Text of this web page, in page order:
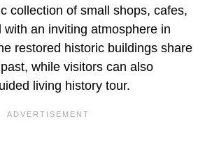
collection of small shops, cafes,
an inviting atmosphere in
restored historic buildings share
while visitors can also
living history tour.